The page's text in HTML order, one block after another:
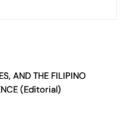
AND THE FILIPINO
(Editorial)